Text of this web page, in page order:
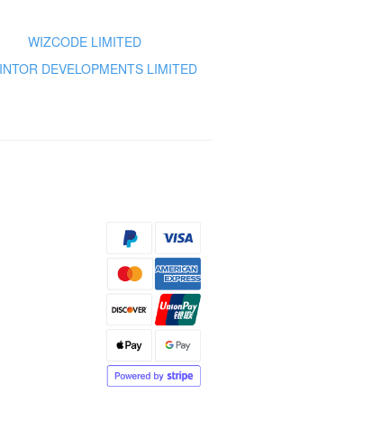
WIZCODE LIMITED
DEVELOPMENTS LIMITED